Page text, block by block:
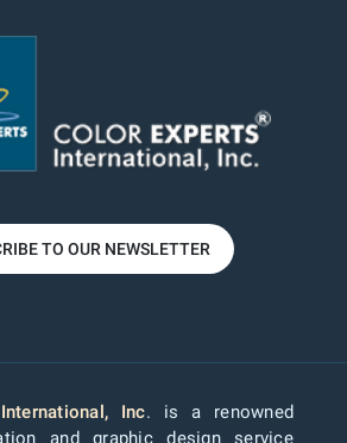
TO OUR NEWSLETTER
Inc. is a renowned
and graphic design service